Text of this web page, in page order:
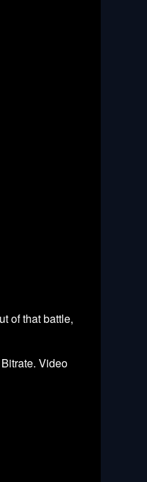
of that battle,
Video